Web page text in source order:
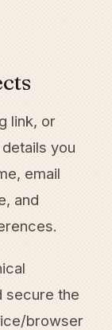
link, or
you
email
and
secure the
browser